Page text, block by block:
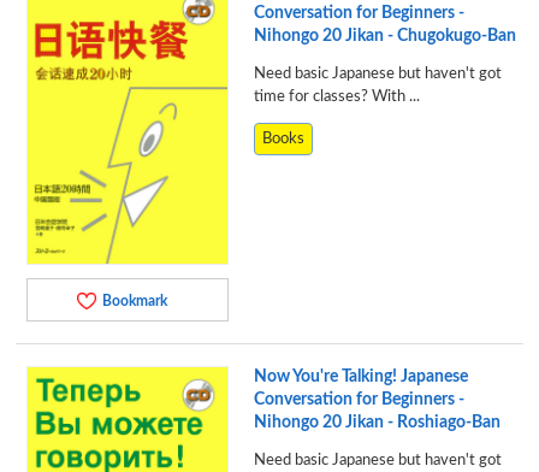
Bookmark
Conversation for Beginners -
Nihongo 20 Jikan - Chugokugo-Ban
Need basic Japanese but haven't got
time for classes? With ...
Books
Now You're Talking! Japanese
Conversation for Beginners -
Nihongo 20 Jikan - Roshiago-Ban
Need basic Japanese but haven't got